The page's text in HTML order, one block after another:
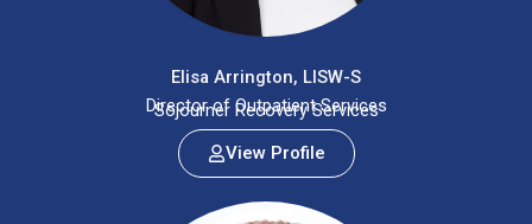
Elisa Arrington, LISW-S
Director of Outpatient Services
Sojourner Recovery Services
View Profile